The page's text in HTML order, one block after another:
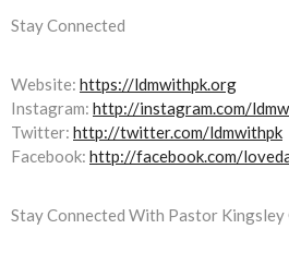
Stay Connected
Website: https://ldmwithpk.org
Instagram: http://instagram.com/
Twitter: http://twitter.com/ldmwithpk
Facebook: http://facebook.com/
Stay Connected With Pastor Kingsley